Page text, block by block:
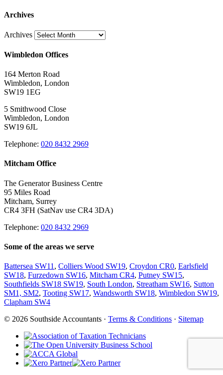
Archives
Archives
Wimbledon Offices
164 Merton Road
Wimbledon, London
SW19 1EG
5 Smithwood Close
Wimbledon, London
SW19 6JL
Telephone: 020 8432 2969
Mitcham Office
The Generator Business Centre
95 Miles Road
Mitcham, Surrey
CR4 3FH (SatNav use CR4 3DA)
Telephone: 020 8432 2969
Some of the areas we serve
Battersea SW11 , Colliers Wood SW19, Croydon CR0, Earlsfield
SW18, Furzedown SW16, Mitcham CR4, Putney SW15,
Southfields SW18 SW19, South London, Streatham SW16, Sutton
SM1, SM2, Tooting SW17, Wandsworth SW18, Wimbledon SW19,
Clapham SW4
© 2026 Southside Accountants · Terms & Conditions · Sitemap